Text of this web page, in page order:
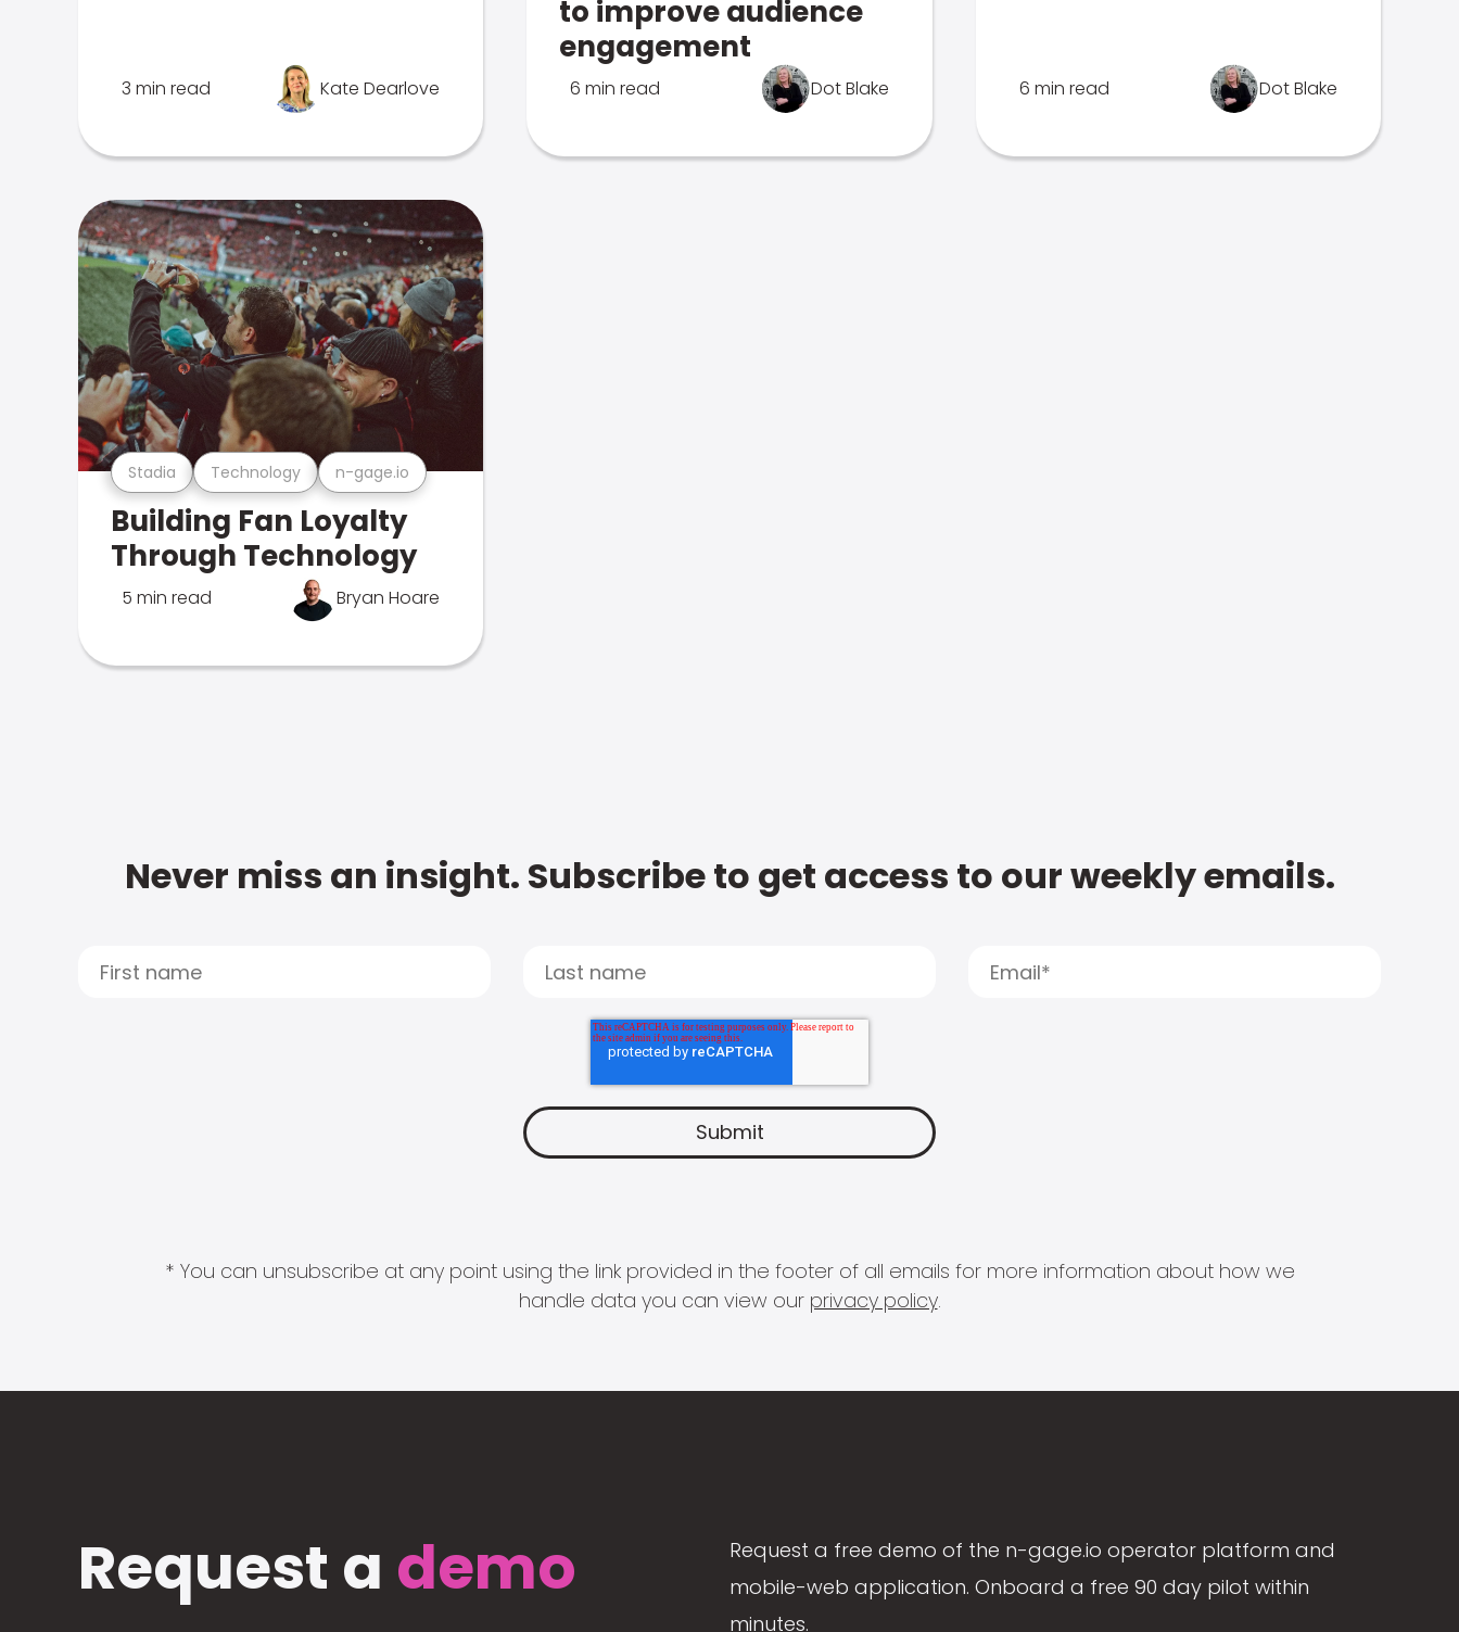
3 min read Kate Dearlove
to improve audience
engagement
6 min read Dot Blake 6 min read Dot Blake
Stadia Technology n-gage.io
Building Fan Loyalty
Through Technology
5 min read Bryan Hoare
Never miss an insight. Subscribe to get access to our weekly emails.
* You can unsubscribe at any point using the link provided in the footer of all emails for more information about how we
handle data you can view our privacy policy.
Request a demo
Request a free demo of the n-gage.io operator platform and
mobile-web application. Onboard a free 90 day pilot within
minutes.